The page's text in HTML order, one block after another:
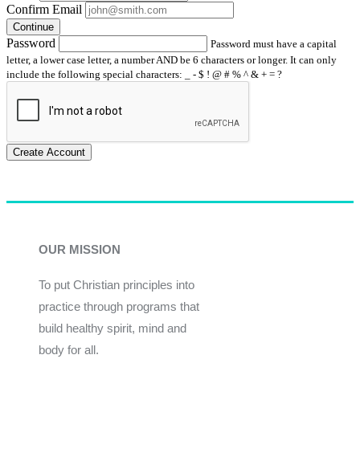
Confirm Email
Continue
Password
Password must have a capital
letter, a lower case letter, a number AND be 6 characters or longer. It can only
include the following special characters: _ - $ ! @ # % ^ & + = ?
Create Account
OUR MISSION
To put Christian principles into
practice through programs that
build healthy spirit, mind and
body for all.